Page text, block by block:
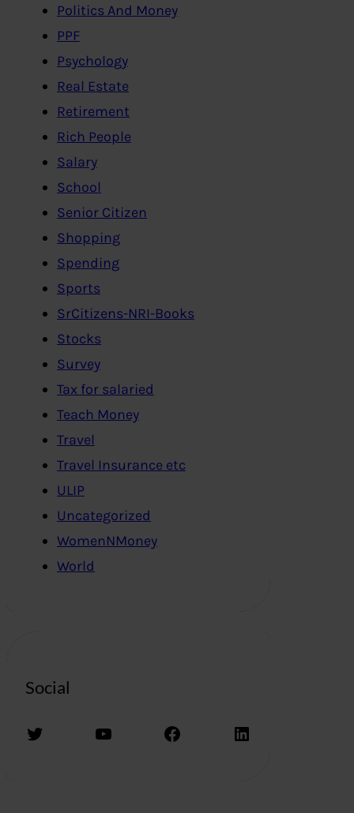
Politics And Money
PPF
Psychology
Real Estate
Retirement
Rich People
Salary
School
Senior Citizen
Shopping
Spending
Sports
SrCitizens-NRI-Books
Stocks
Survey
Tax for salaried
Teach Money
Travel
Travel Insurance etc
ULIP
Uncategorized
WomenNMoney
World
Social
Twitter YouTube Facebook LinkedIn